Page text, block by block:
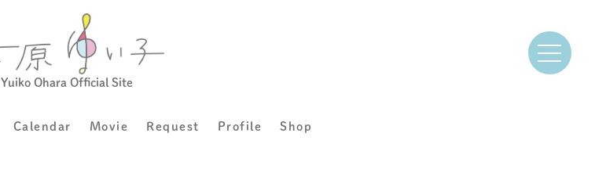
Yuiko Ohara Official Site
Calendar Movie Request Profile Shop